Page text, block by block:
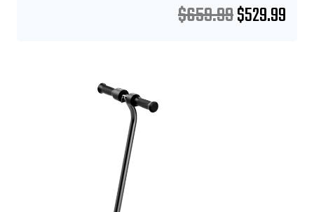
$659.99$529.99